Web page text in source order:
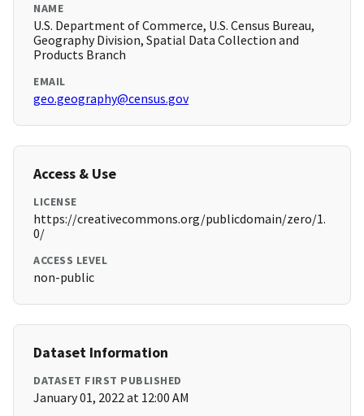
NAME
U.S. Department of Commerce, U.S. Census Bureau,
Geography Division, Spatial Data Collection and
Products Branch
EMAIL
geo.geography@census.gov
Access & Use
LICENSE
https://creativecommons.org/publicdomain/zero/1.
0/
ACCESS LEVEL
non-public
Dataset Information
DATASET FIRST PUBLISHED
January 01, 2022 at 12:00 AM